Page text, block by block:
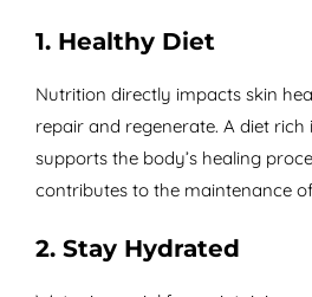
1. Healthy Diet
Nutrition directly impacts skin
repair and regenerate. A diet rich
supports the body’s healing
contributes to the maintenance
2. Stay Hydrated